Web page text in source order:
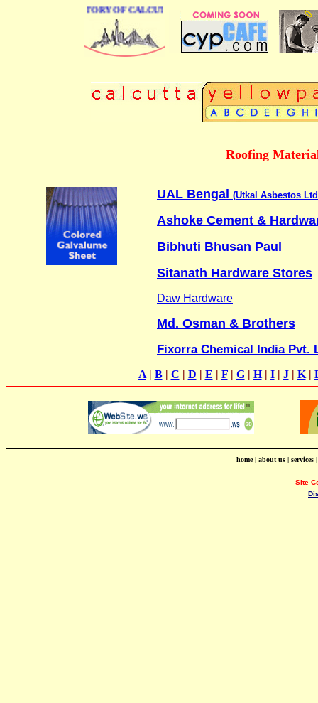
DIRECTORY OF CALCUTTA
Roofing
UAL Bengal (Utkal Asbestos
Ashoke Cement &
Bibhuti Bhusan Paul
Sitanath Hardware Stores
Daw Hardware
Md. Osman & Brothers
Fixorra Chemical India Pvt.
A| B| C | D | E | F| G| H| I| J| K|
home| about us| services
Site